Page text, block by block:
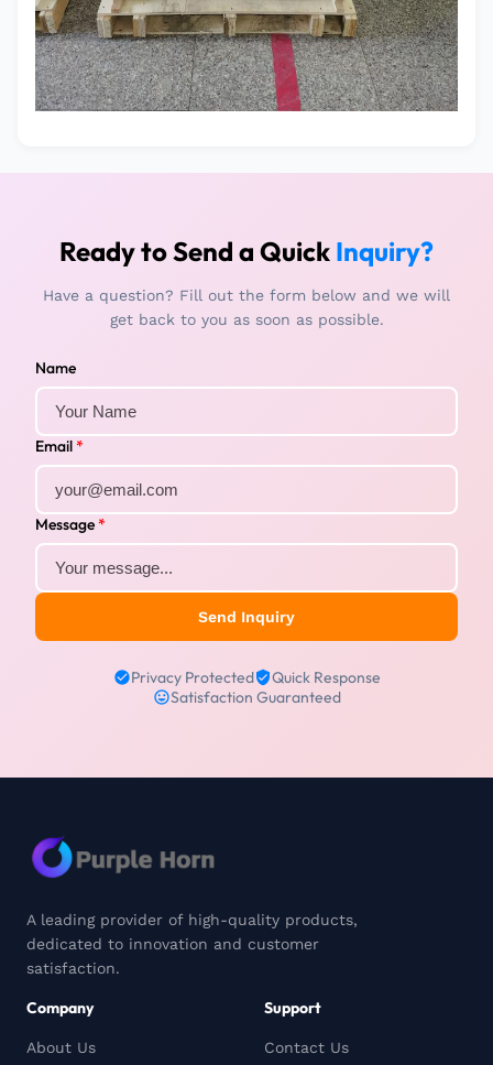
Ready to Send a Quick Inquiry?
Have a question? Fill out the form below and we will
get back to you as soon as possible.
Name
Email*
Message*
Send Inquiry
Privacy Protected
Quick Response
Satisfaction Guaranteed
A leading provider of high-quality products,
dedicated to innovation and customer
satisfaction.
Company
About Us
Support
Contact Us